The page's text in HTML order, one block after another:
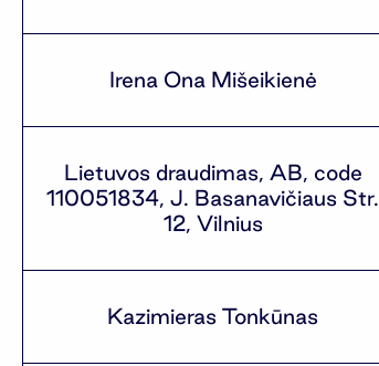
Irena Ona Mišeikienė
Lietuvos draudimas, AB, code
110051834, J. Basanavičiaus Str.
12, Vilnius
Kazimieras Tonkūnas